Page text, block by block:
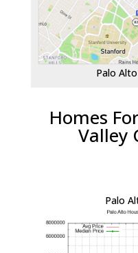
Palo
Homes
Valley
Palo